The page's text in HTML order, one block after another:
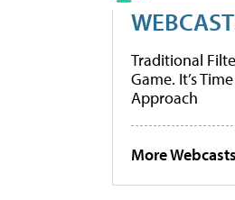
Traditional
Game. It’s
Approach
More Webcasts